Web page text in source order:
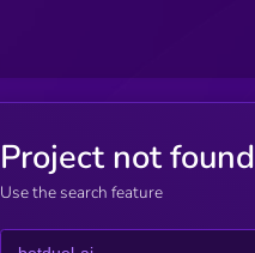
Project not found
Use the search feature